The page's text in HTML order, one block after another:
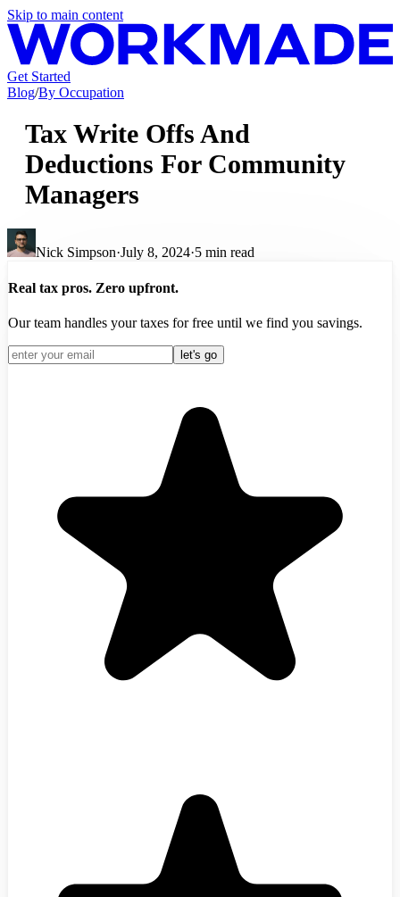
Skip to main content
Get Started
Blog/By Occupation
Tax Write Offs And
Deductions For Community
Managers
Nick Simpson·July 8, 2024·5 min read
Real tax pros. Zero upfront.
Our team handles your taxes for free until we find you savings.
let's go